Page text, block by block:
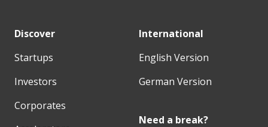
Discover
Startups
Investors
Corporates
International
English Version
German Version
Need a break?